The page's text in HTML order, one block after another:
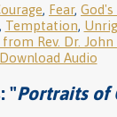
, Fear, God's
, Temptation,
Rev. Dr. John
Download Audio
"Portraits of